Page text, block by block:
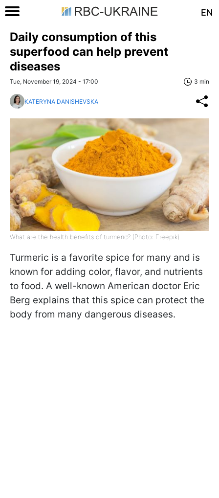
EN
Daily consumption of this
superfood can help prevent
diseases
Tue, November 19, 2024 - 17:00 3 min
KATERYNA DANISHEVSKA
What are the health benefits of turmeric? (Photo: Freepik)
Turmeric is a favorite spice for many and is
known for adding color, flavor, and nutrients
to food. A well-known American doctor Eric
Berg explains that this spice can protect the
body from many dangerous diseases.